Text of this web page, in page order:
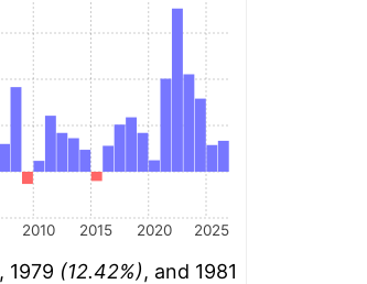
2010 2015 2020 2025
, 1979 (12.42%), and 1981